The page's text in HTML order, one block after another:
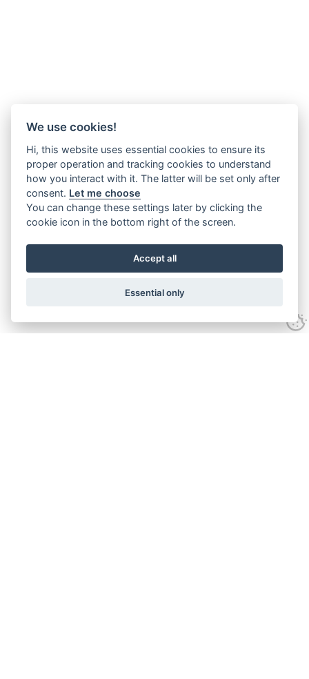
We use cookies!
Hi, this website uses essential cookies to ensure its
proper operation and tracking cookies to understand
how you interact with it. The latter will be set only after
consent. Let me choose
You can change these settings later by clicking the
cookie icon in the bottom right of the screen.
Accept all
Essential only